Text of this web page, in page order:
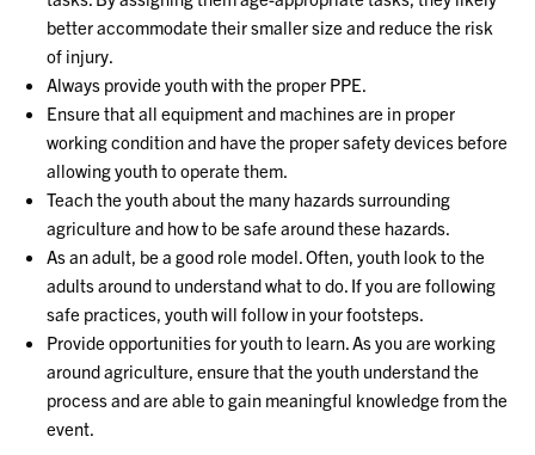
better accommodate their smaller size and reduce the risk
of injury.
Always provide youth with the proper PPE.
Ensure that all equipment and machines are in proper
working condition and have the proper safety devices before
allowing youth to operate them.
Teach the youth about the many hazards surrounding
agriculture and how to be safe around these hazards.
As an adult, be a good role model. Often, youth look to the
adults around to understand what to do. If you are following
safe practices, youth will follow in your footsteps.
Provide opportunities for youth to learn. As you are working
around agriculture, ensure that the youth understand the
process and are able to gain meaningful knowledge from the
event.